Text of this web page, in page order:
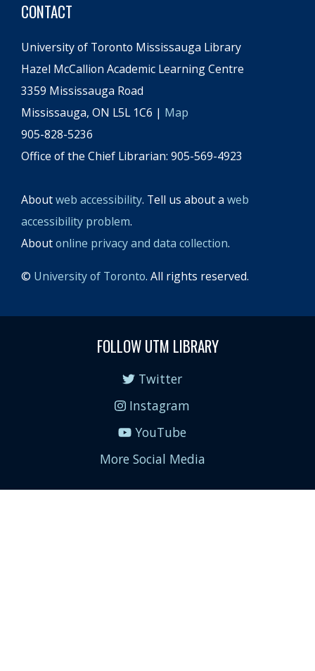
CONTACT
University of Toronto Mississauga Library
Hazel McCallion Academic Learning Centre
3359 Mississauga Road
Mississauga, ON L5L 1C6 | Map
905-828-5236
Office of the Chief Librarian: 905-569-4923
Aboutweb accessibility. Tell us about a web
accessibility problem.
Aboutonline privacy and data collection.
© University of Toronto. All rights reserved.
FOLLOW UTM LIBRARY
Twitter
Instagram
YouTube
More Social Media